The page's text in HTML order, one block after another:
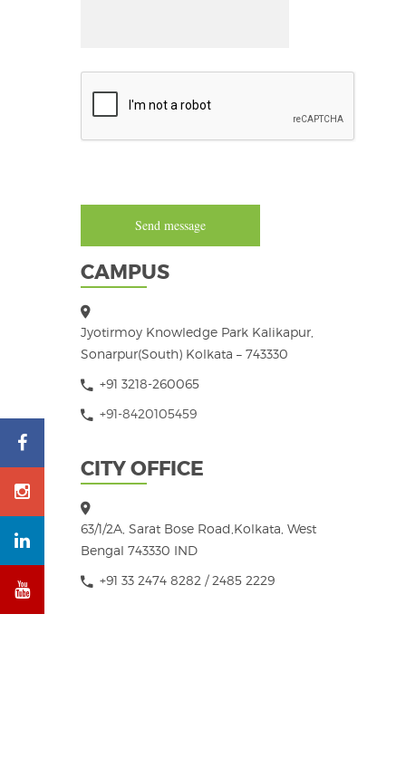
Send message
CAMPUS
Jyotirmoy Knowledge Park Kalikapur,
Sonarpur(South) Kolkata – 743330
+91 3218-260065
+91-8420105459
CITY OFFICE
63/1/2A, Sarat Bose Road,Kolkata, West
Bengal 743330 IND
+91 33 2474 8282 / 2485 2229